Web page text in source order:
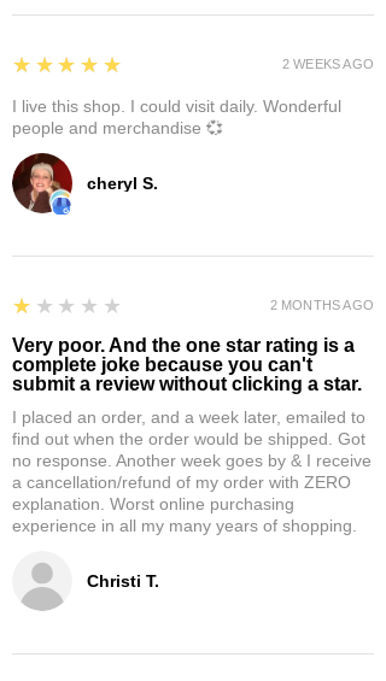
cheryl S.
5
★★★★★
I live this shop. I could visit daily. Wonderful
people and merchandise 💞
2 WEEKS AGO
Christi T.
1
★★★★★
Very poor. And the one star rating is a
complete joke because you can't
submit a review without clicking a star.
I placed an order, and a week later, emailed to
find out when the order would be shipped. Got
no response. Another week goes by & I receive
a cancellation/refund of my order with ZERO
explanation. Worst online purchasing
experience in all my many years of shopping.
2 MONTHS AGO